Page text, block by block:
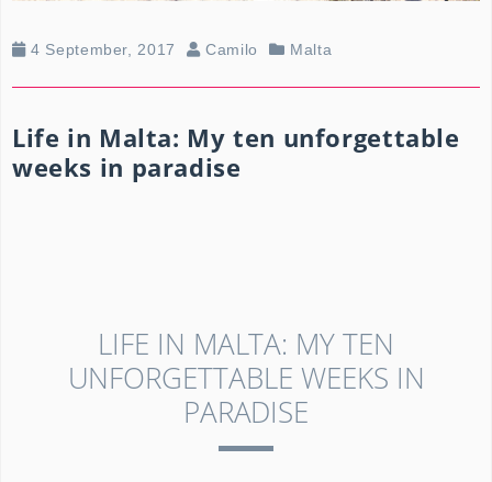
4 September, 2017 Camilo Malta
Life in Malta: My ten unforgettable
weeks in paradise
LIFE IN MALTA: MY TEN
UNFORGETTABLE WEEKS IN
PARADISE